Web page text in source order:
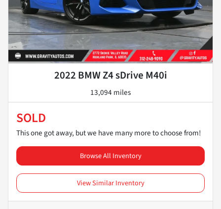
2022 BMW Z4 sDrive M40i
13,094 miles
SOLD
This one got away, but we have many more to choose from!
Browse All Inventory
View Similar Inventory